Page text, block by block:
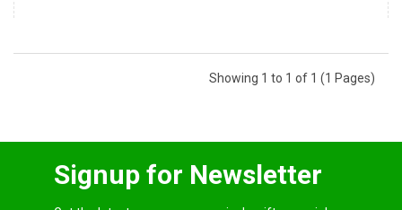
Showing 1 to 1 of 1 (1 Pages)
Signup for Newsletter